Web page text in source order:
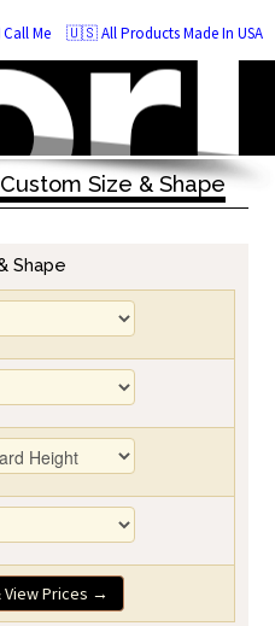
🇺🇸 All Products Made In USA
Call Me
Size & Shape
Shape
View Prices →